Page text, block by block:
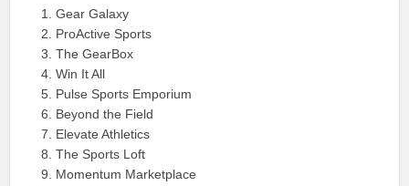
Gear Galaxy
ProActive Sports
The GearBox
Win It All
Pulse Sports Emporium
Beyond the Field
Elevate Athletics
The Sports Loft
Momentum Marketplace